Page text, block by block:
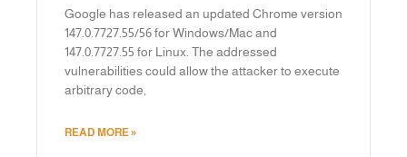
Google has released an updated Chrome version
147.0.7727.55/56 for Windows/Mac and
147.0.7727.55 for Linux. The addressed
vulnerabilities could allow the attacker to execute
arbitrary code,
READ MORE »